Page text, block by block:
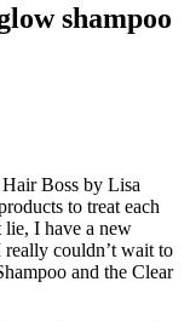
shampoo
Boss by Lisa
to treat each
lie, I have a new
really couldn’t wait to
and the Clear